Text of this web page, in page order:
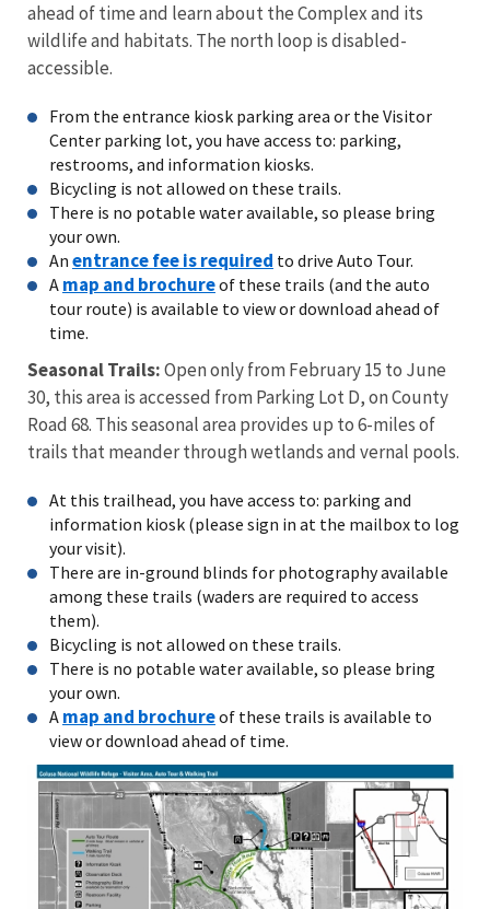
ahead of time and learn about the Complex and its
wildlife and habitats. The north loop is disabled-
accessible.
From the entrance kiosk parking area or the Visitor
Center parking lot, you have access to: parking,
restrooms, and information kiosks.
Bicycling is not allowed on these trails.
There is no potable water available, so please bring
your own.
An entrance fee is required to drive Auto Tour.
A map and brochureof these trails (and the auto
tour route) is available to view or download ahead of
time.
Seasonal Trails:Open only from February 15 to June
30, this area is accessed from Parking Lot D, on County
Road 68. This seasonal area provides up to 6-miles of
trails that meander through wetlands and vernal pools.
At this trailhead, you have access to: parking and
information kiosk (please sign in at the mailbox to log
your visit).
There are in-ground blinds for photography available
among these trails (waders are required to access
them).
Bicycling is not allowed on these trails.
There is no potable water available, so please bring
your own.
A map and brochureof these trails is available to
view or download ahead of time.